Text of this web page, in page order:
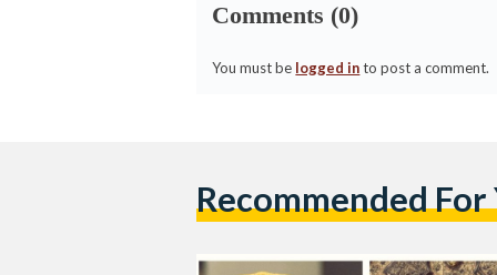
Comments (0)
You must be logged into post a comment.
Recommended For